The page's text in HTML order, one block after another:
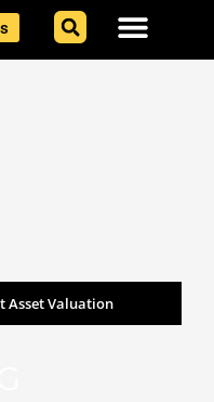
Asset Valuation